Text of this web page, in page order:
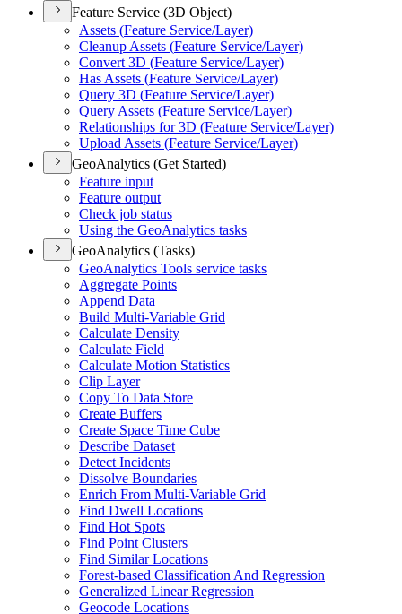
Feature Service (3D Object)
Assets (Feature Service/Layer)
Cleanup Assets (Feature Service/Layer)
Convert 3D (Feature Service/Layer)
Has Assets (Feature Service/Layer)
Query 3D (Feature Service/Layer)
Query Assets (Feature Service/Layer)
Relationships for 3D (Feature Service/Layer)
Upload Assets (Feature Service/Layer)
GeoAnalytics (Get Started)
Feature input
Feature output
Check job status
Using the GeoAnalytics tasks
GeoAnalytics (Tasks)
GeoAnalytics Tools service tasks
Aggregate Points
Append Data
Build Multi-Variable Grid
Calculate Density
Calculate Field
Calculate Motion Statistics
Clip Layer
Copy To Data Store
Create Buffers
Create Space Time Cube
Describe Dataset
Detect Incidents
Dissolve Boundaries
Enrich From Multi-Variable Grid
Find Dwell Locations
Find Hot Spots
Find Point Clusters
Find Similar Locations
Forest-based Classification And Regression
Generalized Linear Regression
Geocode Locations